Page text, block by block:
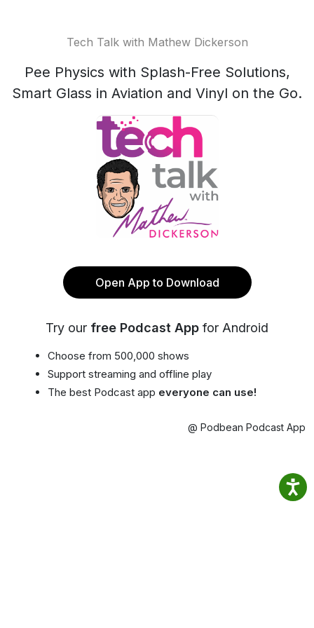
Tech Talk with Mathew Dickerson
Pee Physics with Splash-Free Solutions,
Smart Glass in Aviation and Vinyl on the Go.
Open App to Download
Try our free Podcast App for Android
Choose from 500,000 shows
Support streaming and offline play
The best Podcast app everyone can use!
@ Podbean Podcast App